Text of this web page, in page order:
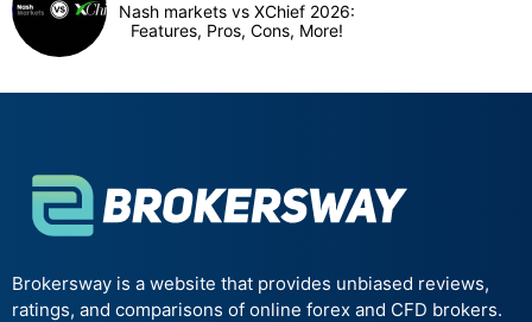
Nash markets vs XChief 2026:
Features, Pros, Cons, More!
Brokersway is a website that provides unbiased reviews,
ratings, and comparisons of online forex and CFD brokers.